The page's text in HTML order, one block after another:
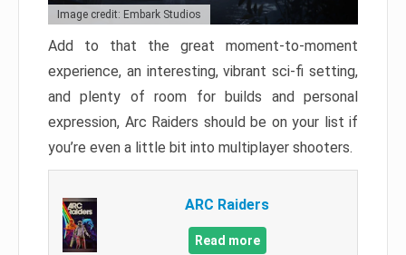
Image credit: Embark Studios
Add to that the great moment-to-moment
experience, an interesting, vibrant sci-fi setting,
and plenty of room for builds and personal
expression, Arc Raiders should be on your list if
you’re even a little bit into multiplayer shooters.
ARC Raiders
Read more